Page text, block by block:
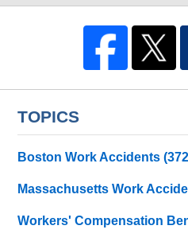
TOPICS
Boston Work Accidents
Massachusetts Work
Workers' Compensation